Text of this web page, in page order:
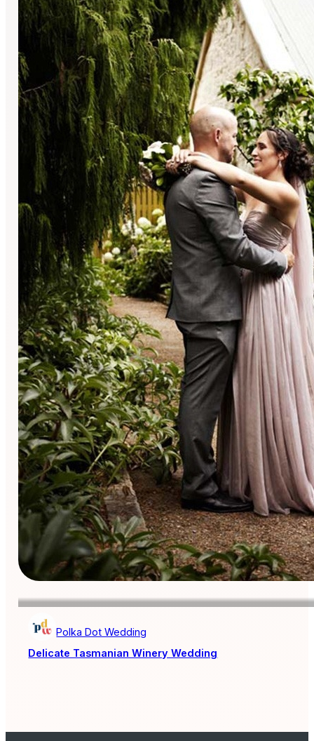
Polka Dot Wedding
Delicate Tasmanian Winery Wedding